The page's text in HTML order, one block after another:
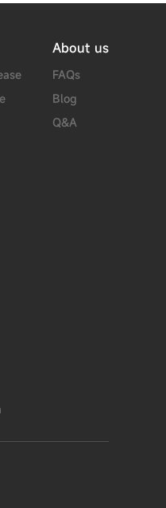
About us
FAQs
Blog
Q&A